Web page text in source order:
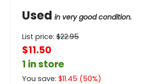
Used in very good condition.
List price: $22.95
$11.50
1 in store
You save: $11.45 (50%)